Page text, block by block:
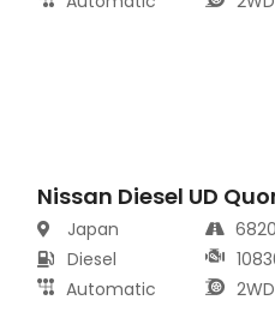
Nissan Diesel UD
Japan
Diesel
Automatic
2WD